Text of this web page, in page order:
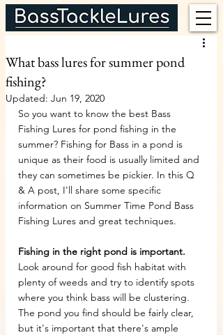
What bass lures for summer pond
fishing?
Updated: Jun 19, 2020
So you want to know the best Bass
Fishing Lures for pond fishing in the
summer? Fishing for Bass in a pond is
unique as their food is usually limited and
they can sometimes be pickier. In this Q
& A post, I'll share some specific
information on Summer Time Pond Bass
Fishing Lures and great techniques.
Fishing in the right pond is important.
Look around for good fish habitat with
plenty of weeds and try to identify spots
where you think bass will be clustering.
The pond you find should be fairly clear,
but it's important that there's ample